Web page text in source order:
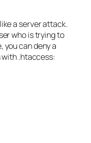
a server attack.
who is trying to
you can deny a
with .htaccess: